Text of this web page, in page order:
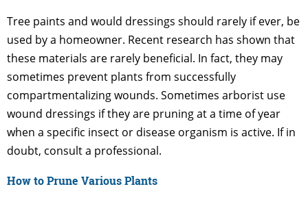
Tree paints and would dressings should rarely if ever, be
used by a homeowner. Recent research has shown that
these materials are rarely beneficial. In fact, they may
sometimes prevent plants from successfully
compartmentalizing wounds. Sometimes arborist use
wound dressings if they are pruning at a time of year
when a specific insect or disease organism is active. If in
doubt, consult a professional.
How to Prune Various Plants